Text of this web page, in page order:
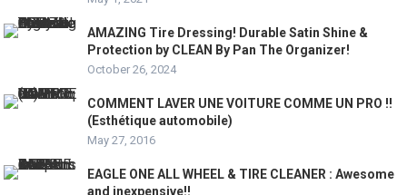
AMAZING Tire Dressing! Durable Satin Shine &
Protection by CLEAN By Pan The Organizer!
October 26, 2024
COMMENT LAVER UNE VOITURE COMME UN PRO !!
(Esthétique automobile)
May 27, 2016
EAGLE ONE ALL WHEEL & TIRE CLEANER : Awesome
and inexpensive!!